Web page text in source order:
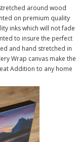
around wood
on premium quality
inks which will not fade
to insure the perfect
and hand stretched in
Wrap canvas make the
Addition to any home